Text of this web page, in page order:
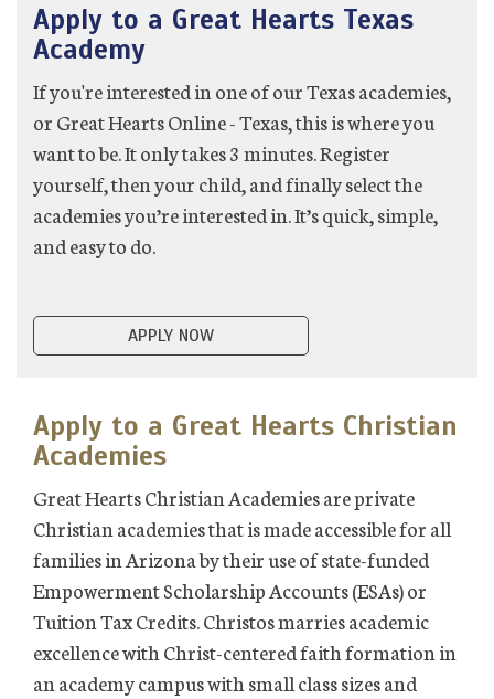
Apply to a Great Hearts Texas
Academy
If you're interested in one of our Texas academies,
or Great Hearts Online - Texas, this is where you
want to be. It only takes 3 minutes. Register
yourself, then your child, and finally select the
academies you’re interested in. It’s quick, simple,
and easy to do.
APPLY NOW
Apply to a Great Hearts Christian
Academies
Great Hearts Christian Academies are private
Christian academies that is made accessible for all
families in Arizona by their use of state-funded
Empowerment Scholarship Accounts (ESAs) or
Tuition Tax Credits. Christos marries academic
excellence with Christ-centered faith formation in
an academy campus with small class sizes and